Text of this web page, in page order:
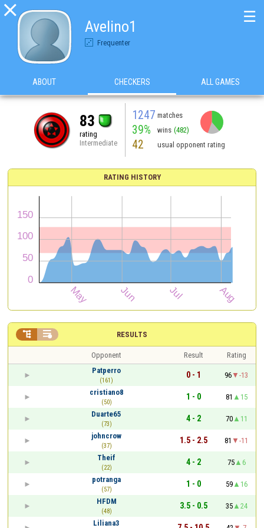

Avelino1
Frequenter
☰
ABOUT CHECKERS ALL GAMES
83
rating
Intermediate
1247 matches
39% wins (482)
42 usual opponent rating
RATING HISTORY
RESULTS
 
Opponent Result
Rating
Patperro
(161)
0 - 1 96
-13
cristiano8
(50)
1 - 0 81
15
Duarte65
(73)
4 - 2 70
11
johncrow
(37)
1.5 - 2.5 81
-11
Theif
(22)
4 - 2 75
6
potranga
(57)
1 - 0 59
16
HFDM
(48)
3.5 - 0.5 35
24
Liliana3